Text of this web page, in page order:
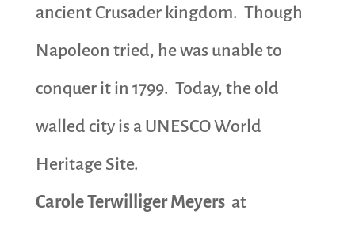
ancient Crusader kingdom. Though
Napoleon tried, he was unable to
conquer it in 1799. Today, the old
walled city is a UNESCO World
Heritage Site.
Carole Terwilliger Meyersat